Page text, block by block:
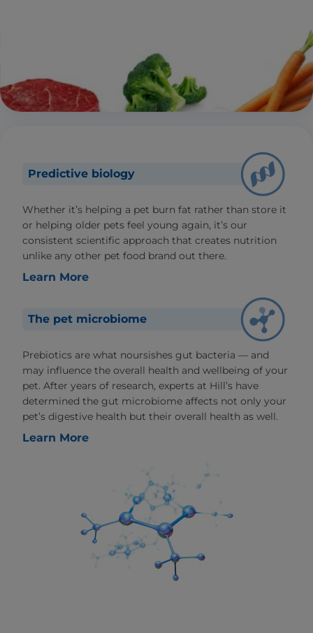
Predictive biology
Whether it’s helping a pet burn fat rather than store it
or helping older pets feel young again, it’s our
consistent scientific approach that creates nutrition
unlike any other pet food brand out there.
Learn More
The pet microbiome
Prebiotics are what noursishes gut bacteria — and
may influence the overall health and wellbeing of your
pet. After years of research, experts at Hill’s have
determined the gut microbiome affects not only your
pet’s digestive health but their overall health as well.
Learn More